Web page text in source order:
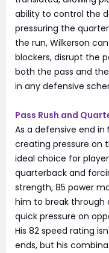
ability to control the
pressuring the
the run, Wilkerson
blockers, disrupt the
both the pass and
in any defensive
Pass Rush and
As a defensive end in
creating pressure on
ideal choice for
quarterback and
strength, 85 power
him to break through
quick pressure on
His 82 speed rating
ends, but his